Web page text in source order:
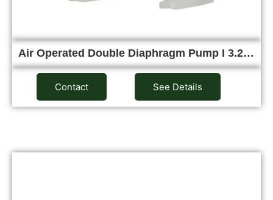
Air Operated Double Diaphragm Pump I 3.2…
Contact See Details